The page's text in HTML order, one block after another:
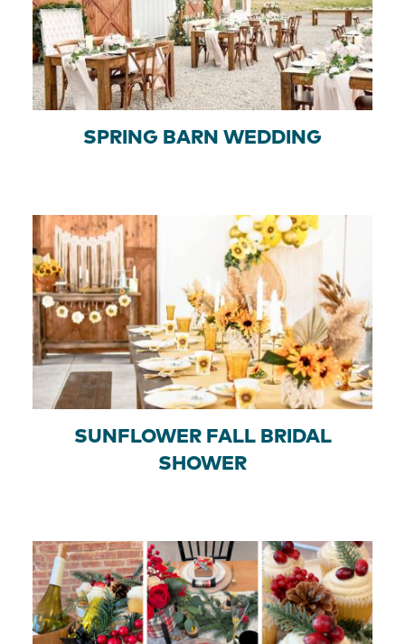
SPRING BARN WEDDING
SUNFLOWER FALL BRIDAL
SHOWER